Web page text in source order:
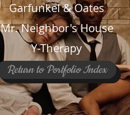
Garfunkel & Oates
Mr. Neighbor's House
Y-Therapy
Return to Portfolio Index